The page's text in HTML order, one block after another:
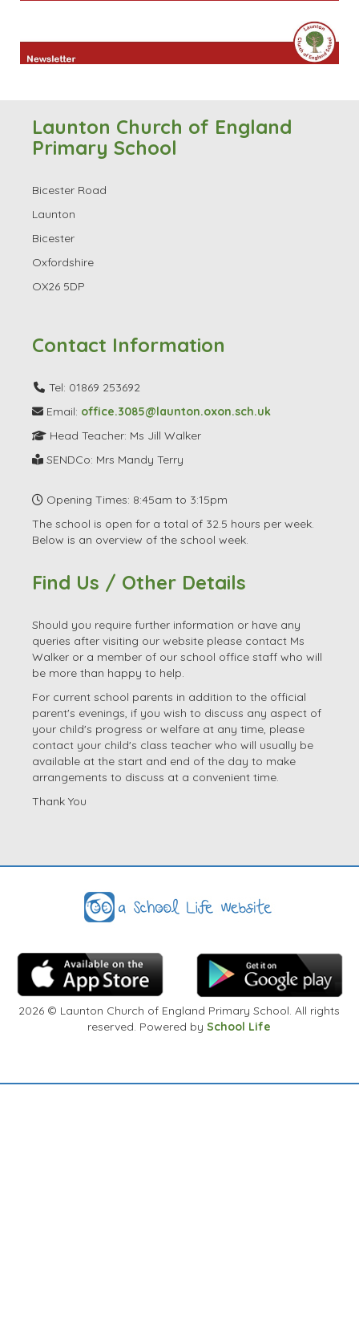
Launton Church of England
Primary School
Bicester Road
Launton
Bicester
Oxfordshire
OX26 5DP
Contact Information
Tel: 01869 253692
Email: office.3085@launton.oxon.sch.uk
Head Teacher: Ms Jill Walker
SENDCo: Mrs Mandy Terry
Opening Times: 8:45am to 3:15pm
The school is open for a total of 32.5 hours per week.
Below is an overview of the school week.
Find Us / Other Details
Should you require further information or have any
queries after visiting our website please contact Ms
Walker or a member of our school office staff who will
be more than happy to help.
For current school parents in addition to the official
parent's evenings, if you wish to discuss any aspect of
your child's progress or welfare at any time, please
contact your child's class teacher who will usually be
available at the start and end of the day to make
arrangements to discuss at a convenient time.
Thank You
2026 © Launton Church of England Primary School. All rights
reserved. Powered bySchool Life